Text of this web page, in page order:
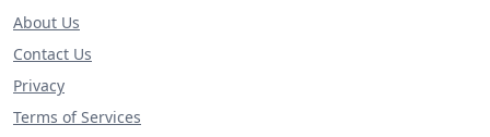
About Us
Contact Us
Privacy
Terms of Services